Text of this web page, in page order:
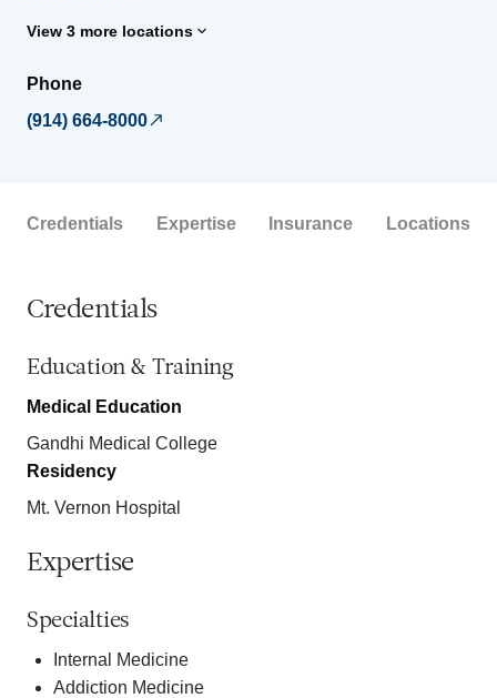
View 3 more locations
Phone
(914) 664-8000
Credentials Expertise Insurance Locations
Credentials
Education & Training
Medical Education
Gandhi Medical College
Residency
Mt. Vernon Hospital
Expertise
Specialties
Internal Medicine
Addiction Medicine